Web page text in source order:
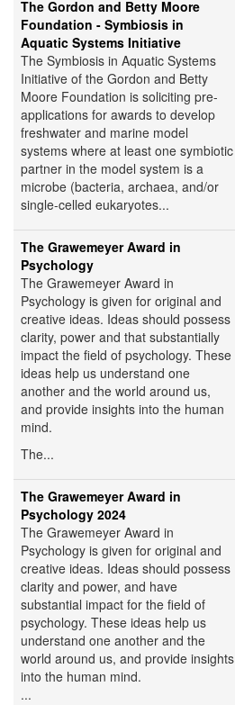
The Gordon and Betty Moore
Foundation - Symbiosis in
Aquatic Systems Initiative
The Symbiosis in Aquatic Systems
Initiative of the Gordon and Betty
Moore Foundation is soliciting pre-
applications for awards to develop
freshwater and marine model
systems where at least one symbiotic
partner in the model system is a
microbe (bacteria, archaea, and/or
single-celled eukaryotes...
The Grawemeyer Award in
Psychology
The Grawemeyer Award in
Psychology is given for original and
creative ideas. Ideas should possess
clarity, power and that substantially
impact the field of psychology. These
ideas help us understand one
another and the world around us,
and provide insights into the human
mind.
The...
The Grawemeyer Award in
Psychology 2024
The Grawemeyer Award in
Psychology is given for original and
creative ideas. Ideas should possess
clarity and power, and have
substantial impact for the field of
psychology. These ideas help us
understand one another and the
world around us, and provide insights
into the human mind.
...